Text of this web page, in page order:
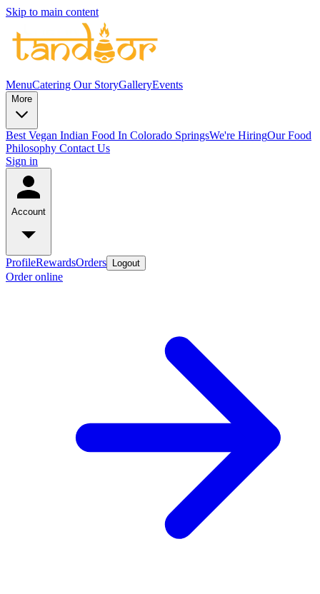
Skip to main content
MenuCatering Our StoryGalleryEvents
More
Best Vegan Indian Food In Colorado SpringsWe're HiringOur Food
Philosophy Contact Us
Sign in
Account
ProfileRewardsOrders Logout
Order online